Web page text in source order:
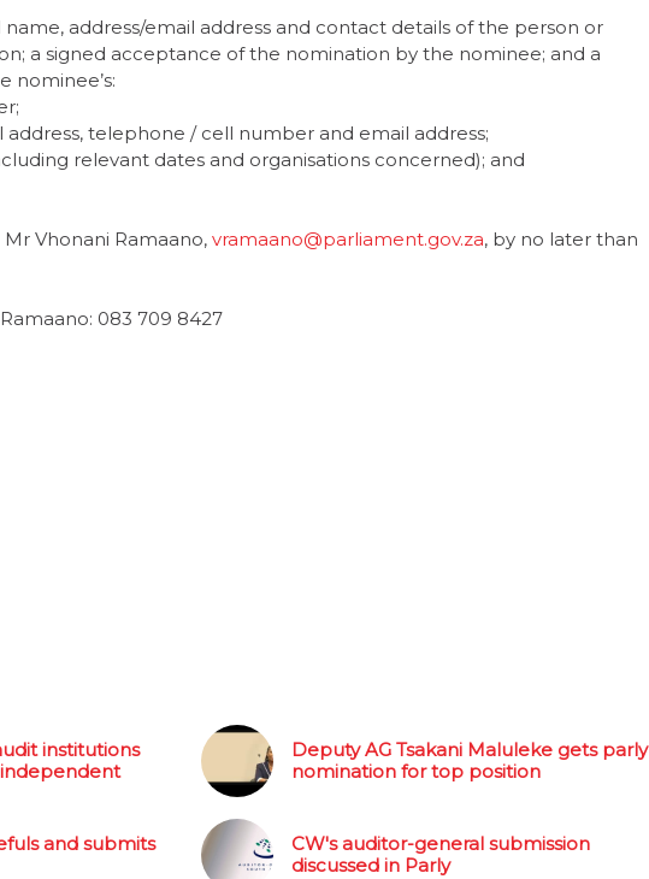
address/email address and contact details of the person or
a signed acceptance of the nomination by the nominee; and a
nominee’s:
address, telephone / cell number and email address;
relevant dates and organisations concerned); and
Vhonani Ramaano, vramaano@parliament.gov.za, by no later than
083 709 8427
institutions
Deputy AG Tsakani Maluleke gets parly
nomination for top position
and submits
CW's auditor-general submission
discussed in Parly